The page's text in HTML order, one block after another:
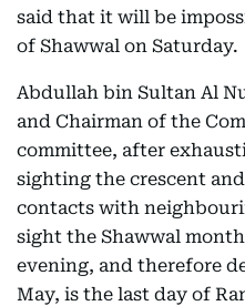
said that it will be
of Shawwal on Saturday.
Abdullah bin Sultan Al
and Chairman of the
committee, after
sighting the crescent
contacts with
sight the Shawwal
evening, and therefore
May, is the last day of